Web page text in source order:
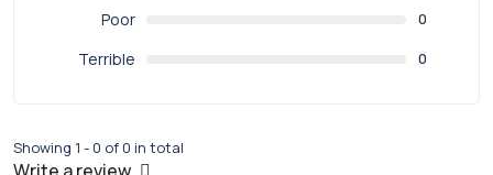
Poor 0
Terrible 0
Showing 1 - 0 of 0 in total